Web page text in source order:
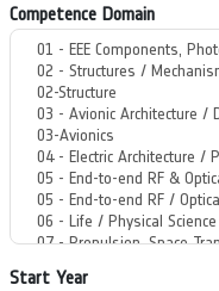
Competence Domain
Start Year